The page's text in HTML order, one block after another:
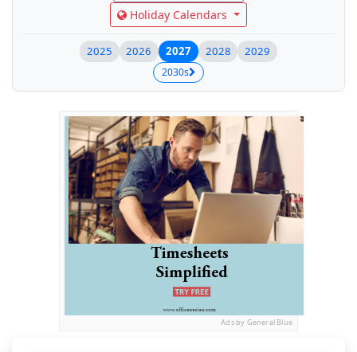
Holiday Calendars
2025 2026 2027 2028 2029
2030s
Ads by General Blue